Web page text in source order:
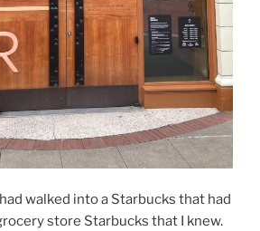
walked into a Starbucks that had
store Starbucks that I knew.